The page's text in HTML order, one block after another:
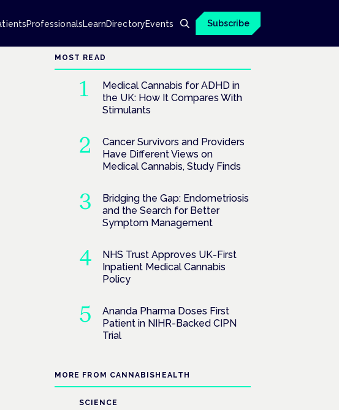
ProfessionalsLearnDirectoryEvents Subscribe
MOST READ
Medical Cannabis for ADHD in
the UK: How It Compares With
Stimulants
Cancer Survivors and Providers
Have Different Views on
Medical Cannabis, Study Finds
Bridging the Gap: Endometriosis
and the Search for Better
Symptom Management
NHS Trust Approves UK-First
Inpatient Medical Cannabis
Policy
Ananda Pharma Doses First
Patient in NIHR-Backed CIPN
Trial
MORE FROM CANNABISHEALTH
SCIENCE